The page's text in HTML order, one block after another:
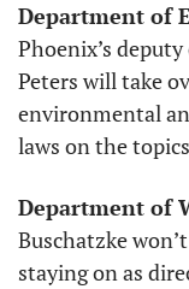
Department of
Phoenix’s
Peters will take
environmental
laws on the
Department of
Buschatzke
staying on as